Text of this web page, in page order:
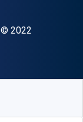
Copyright
© 2022